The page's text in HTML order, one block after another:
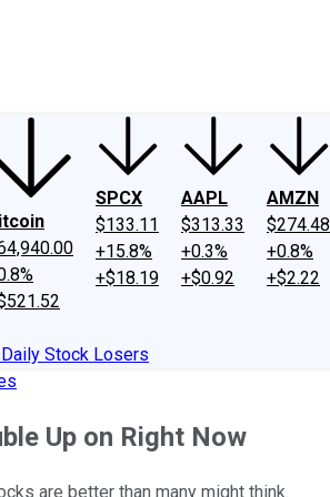
SPCX
$133.11
+15.8%
+$18.19
AAPL
$313.33
+0.3%
+$0.92
AMZN
$274.48
+0.8%
+$2.22
Daily Stock Losers
Up on Right Now
are better than many might think.